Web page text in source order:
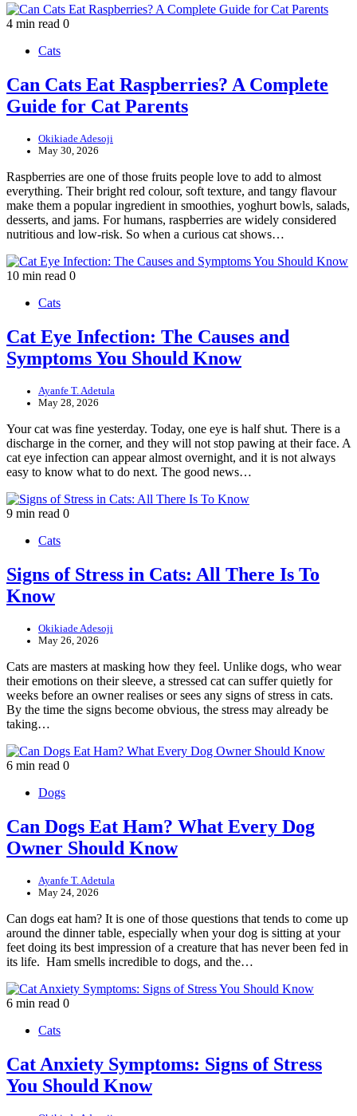
4 min read 0
Cats
Can Cats Eat Raspberries? A Complete
Guide for Cat Parents
Okikiade Adesoji
May 30, 2026
Raspberries are one of those fruits people love to add to almost
everything. Their bright red colour, soft texture, and tangy flavour
make them a popular ingredient in smoothies, yoghurt bowls, salads,
desserts, and jams. For humans, raspberries are widely considered
nutritious and low-risk. So when a curious cat shows…
10 min read 0
Cats
Cat Eye Infection: The Causes and
Symptoms You Should Know
Ayanfe T. Adetula
May 28, 2026
Your cat was fine yesterday. Today, one eye is half shut. There is a
discharge in the corner, and they will not stop pawing at their face. A
cat eye infection can appear almost overnight, and it is not always
easy to know what to do next. The good news…
9 min read 0
Cats
Signs of Stress in Cats: All There Is To
Know
Okikiade Adesoji
May 26, 2026
Cats are masters at masking how they feel. Unlike dogs, who wear
their emotions on their sleeve, a stressed cat can suffer quietly for
weeks before an owner realises or sees any signs of stress in cats.
By the time the signs become obvious, the stress may already be
taking…
6 min read 0
Dogs
Can Dogs Eat Ham? What Every Dog
Owner Should Know
Ayanfe T. Adetula
May 24, 2026
Can dogs eat ham? It is one of those questions that tends to come up
around the dinner table, especially when your dog is sitting at your
feet doing its best impression of a creature that has never been fed in
its life. Ham smells incredible to dogs, and the…
6 min read 0
Cats
Cat Anxiety Symptoms: Signs of Stress
You Should Know